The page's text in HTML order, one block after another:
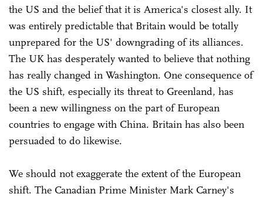
the US and the belief that it is America's closest ally. It
was entirely predictable that Britain would be totally
unprepared for the US' downgrading of its alliances.
The UK has desperately wanted to believe that nothing
has really changed in Washington. One consequence of
the US shift, especially its threat to Greenland, has
been a new willingness on the part of European
countries to engage with China. Britain has also been
persuaded to do likewise.
We should not exaggerate the extent of the European
shift. The Canadian Prime Minister Mark Carney's